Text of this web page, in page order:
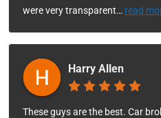
were very transparent… read
Harry Allen
These guys are the best. Car